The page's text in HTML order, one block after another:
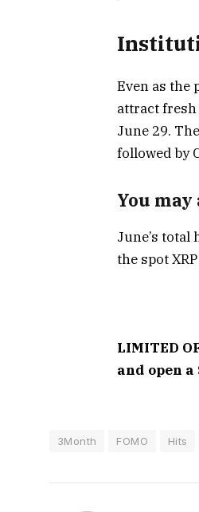
Even as the
attract fresh
June 29.
followed by
You
June’s
the spot
LIMITED
and open a
3Month FOMO Hits